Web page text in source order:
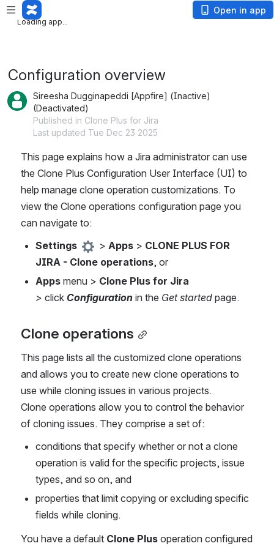
Loading app...
Loading app...
Open in app
Configuration overview
Sireesha Dugginapeddi [Appfire] (Inactive)
(Deactivated)
Published in Clone Plus for Jira
Last updated Tue Dec 23 2025
This page explains how a Jira administrator can use
the Clone Plus Configuration User Interface (UI) to
help manage clone operation customizations. To
view the Clone operations configuration page you
can navigate to:
Settings
> Apps > CLONE PLUS FOR
JIRA - Clone operations, or
Apps menu >
> click Configuration in the Get started page.
Clone operations
This page lists all the customized clone operations
and allows you to create new clone operations to
use while cloning issues in various projects.
Clone operations allow you to control the behavior
of cloning issues. They comprise a set of:
conditions that specify whether or not a clone
operation is valid for the specific projects, issue
types, and so on, and
properties that limit copying or excluding specific
fields while cloning.
You have a default Clone Plus operation configured